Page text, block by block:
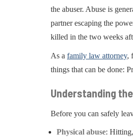
the abuser. Abuse is
partner escaping the
killed in the two weeks
As a family law attorney,
things that can be done:
Understanding
Before you can safely
Physical abuse: